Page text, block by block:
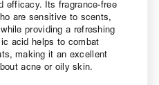
efficacy. Its fragrance-free
are sensitive to scents,
providing a refreshing
acid helps to combat
making it an excellent
acne or oily skin.